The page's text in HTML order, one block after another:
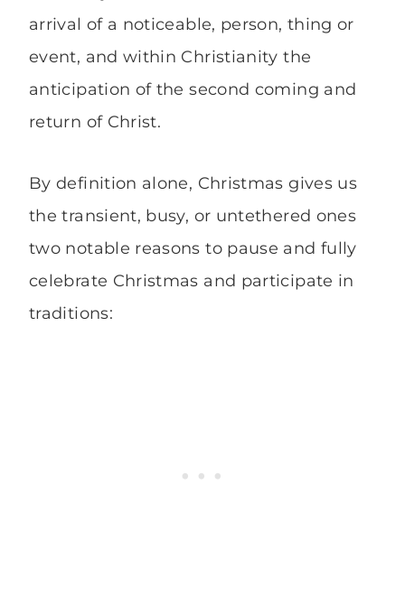
arrival of a noticeable, person, thing or
event, and within Christianity the
anticipation of the second coming and
return of Christ.
By definition alone, Christmas gives us
the transient, busy, or untethered ones
two notable reasons to pause and fully
celebrate Christmas and participate in
traditions: